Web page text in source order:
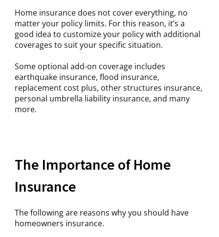
Home insurance does not cover everything, no
matter your policy limits. For this reason, it’s a
good idea to customize your policy with additional
coverages to suit your specific situation.
Some optional add-on coverage includes
earthquake insurance, flood insurance,
replacement cost plus, other structures insurance,
personal umbrella liability insurance, and many
more.
The Importance of Home
Insurance
The following are reasons why you should have
homeowners insurance.